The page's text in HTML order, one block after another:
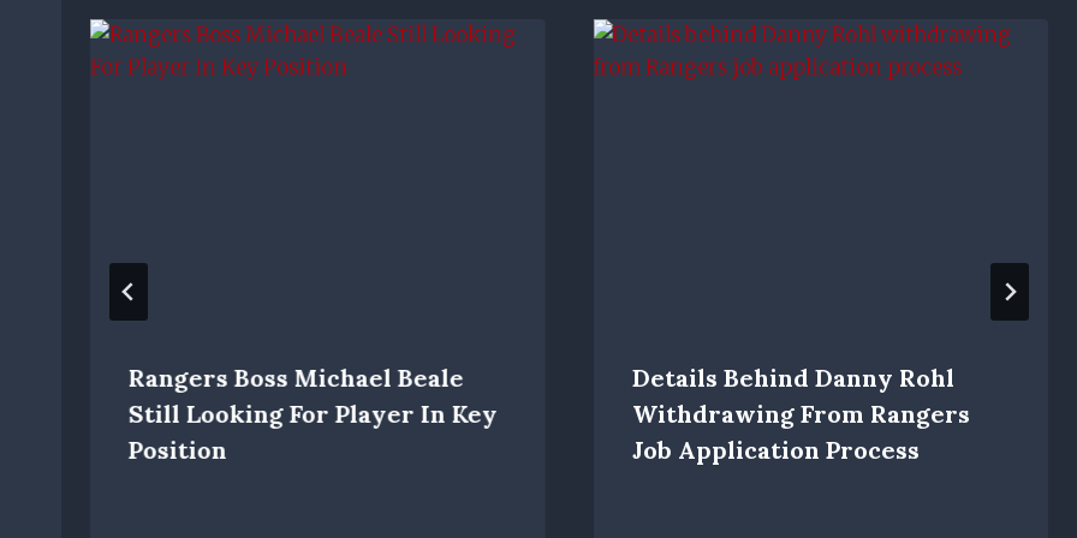
Rangers Boss Michael Beale
Still Looking For Player In Key
Position
Details Behind Danny Rohl
Withdrawing From Rangers
Job Application Process